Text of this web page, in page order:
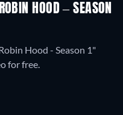
HOOD – SEASON
Hood - Season 1"
for free.